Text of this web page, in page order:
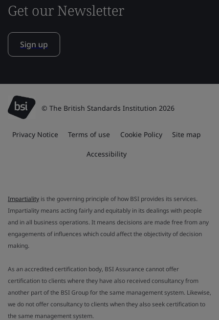
Get our Newsletter
Sign up
© The British Standards Institution 2026
Privacy Notice Terms of use Cookie Policy Site map
Accessibility
Impartiality is the governing principle of how BSI provides its services.
Impartiality means acting fairly and equitably in its dealings with people
and in all business operations. It means decisions are made free from any
engagements of influences which could affect the objectivity of decision
making.
As an accredited certification body, BSI Assurance cannot offer
certification to clients where they have also received consultancy from
another part of the BSI Group for the same management system. Likewise,
we do not offer consultancy to clients when they also seek certification to
the same management system.